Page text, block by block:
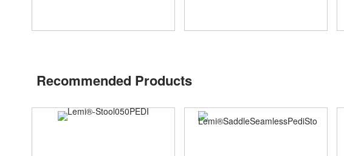
Recommended Products